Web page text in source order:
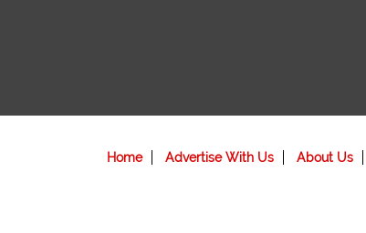
Home Advertise With Us About Us